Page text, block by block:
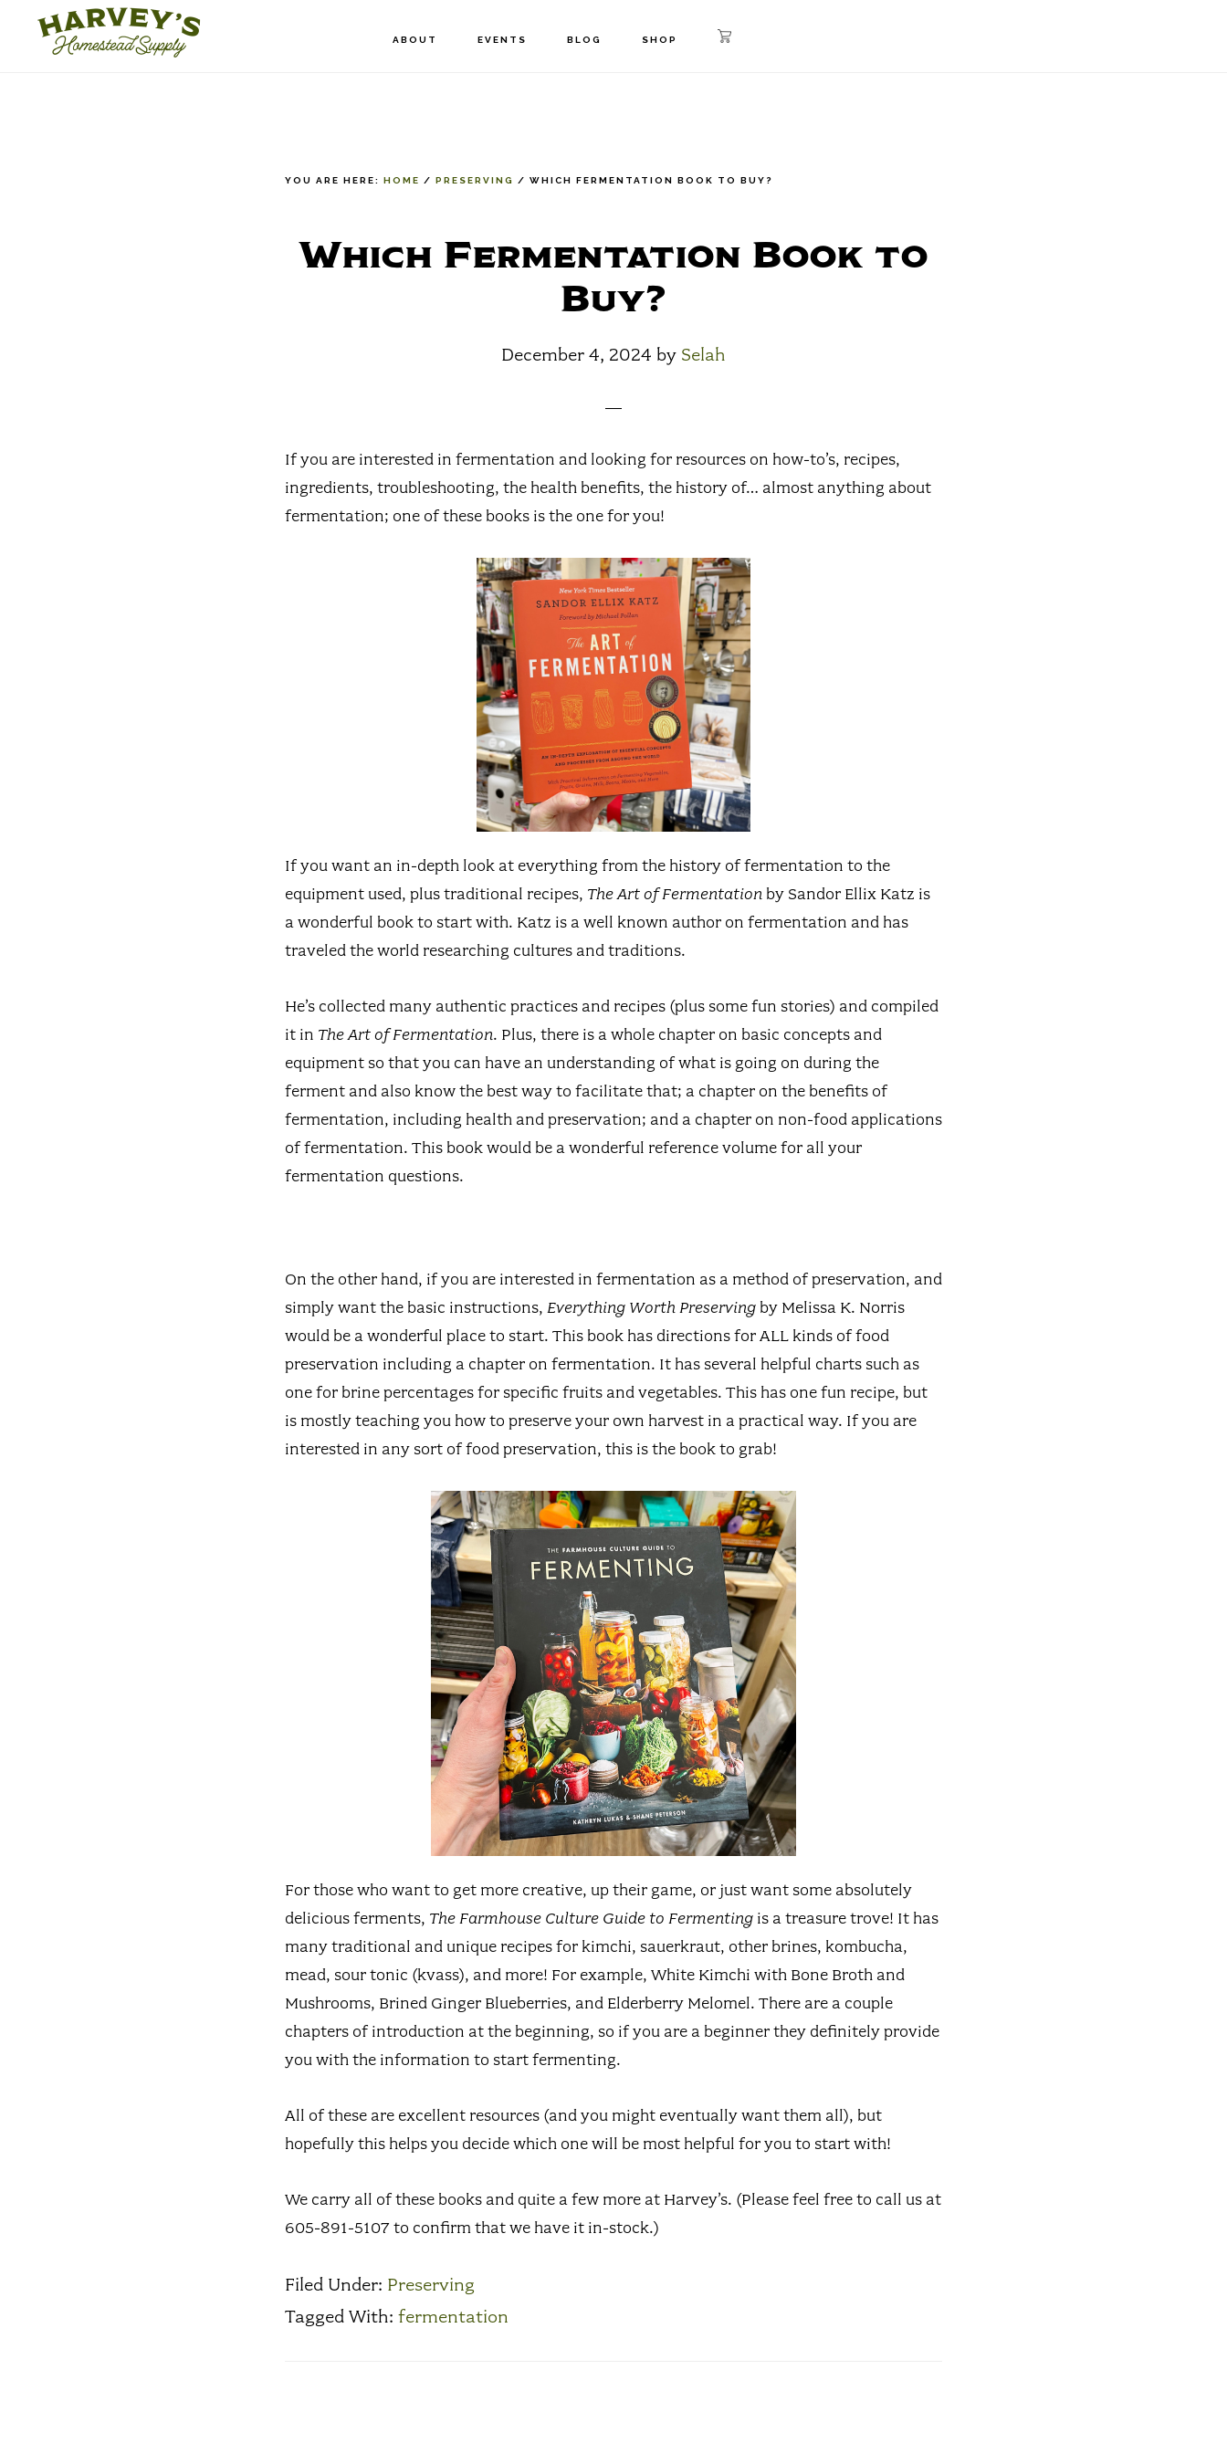
ABOUT EVENTS BLOG SHOP
YOU ARE HERE: HOME / PRESERVING / WHICH FERMENTATION BOOK TO BUY?
Which Fermentation Book to
Buy?
December 4, 2024 by Selah
If you are interested in fermentation and looking for resources on how-to’s, recipes,
ingredients, troubleshooting, the health benefits, the history of… almost anything about
fermentation; one of these books is the one for you!
If you want an in-depth look at everything from the history of fermentation to the
equipment used, plus traditional recipes, The Art of Fermentation by Sandor Ellix Katz is
a wonderful book to start with. Katz is a well known author on fermentation and has
traveled the world researching cultures and traditions.
He’s collected many authentic practices and recipes (plus some fun stories) and compiled
it in The Art of Fermentation. Plus, there is a whole chapter on basic concepts and
equipment so that you can have an understanding of what is going on during the
ferment and also know the best way to facilitate that; a chapter on the benefits of
fermentation, including health and preservation; and a chapter on non-food applications
of fermentation. This book would be a wonderful reference volume for all your
fermentation questions.
On the other hand, if you are interested in fermentation as a method of preservation, and
simply want the basic instructions, Everything Worth Preserving by Melissa K. Norris
would be a wonderful place to start. This book has directions for ALL kinds of food
preservation including a chapter on fermentation. It has several helpful charts such as
one for brine percentages for specific fruits and vegetables. This has one fun recipe, but
is mostly teaching you how to preserve your own harvest in a practical way. If you are
interested in any sort of food preservation, this is the book to grab!
For those who want to get more creative, up their game, or just want some absolutely
delicious ferments, The Farmhouse Culture Guide to Fermenting is a treasure trove! It has
many traditional and unique recipes for kimchi, sauerkraut, other brines, kombucha,
mead, sour tonic (kvass), and more! For example, White Kimchi with Bone Broth and
Mushrooms, Brined Ginger Blueberries, and Elderberry Melomel. There are a couple
chapters of introduction at the beginning, so if you are a beginner they definitely provide
you with the information to start fermenting.
All of these are excellent resources (and you might eventually want them all), but
hopefully this helps you decide which one will be most helpful for you to start with!
We carry all of these books and quite a few more at Harvey’s. (Please feel free to call us at
605-891-5107 to confirm that we have it in-stock.)
Filed Under: Preserving
Tagged With: fermentation